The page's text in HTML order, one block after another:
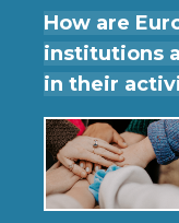
How are
institutions
in their